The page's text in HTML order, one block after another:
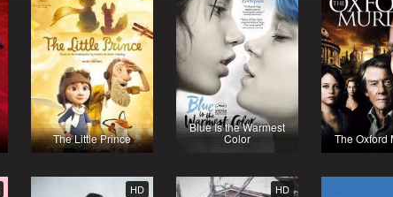
The Little Prince
Blue Is the Warmest
Color The Oxford
HD HD